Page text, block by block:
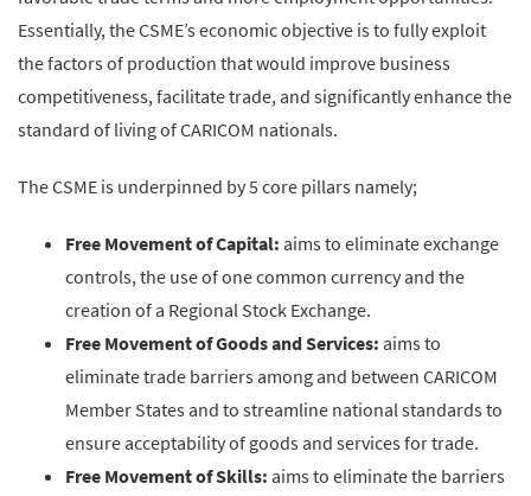
Essentially, the CSME’s economic objective is to fully exploit
the factors of production that would improve business
competitiveness, facilitate trade, and significantly enhance the
standard of living of CARICOM nationals.
The CSME is underpinned by 5 core pillars namely;
Free Movement of Capital: aims to eliminate exchange
controls, the use of one common currency and the
creation of a Regional Stock Exchange.
Free Movement of Goods and Services: aims to
eliminate trade barriers among and between CARICOM
Member States and to streamline national standards to
ensure acceptability of goods and services for trade.
Free Movement of Skills: aims to eliminate the barriers